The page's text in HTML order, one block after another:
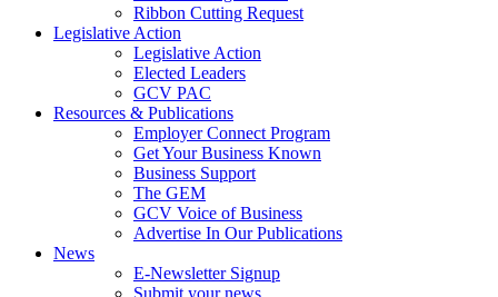
Ribbon Cutting Request
Legislative Action
Legislative Action
Elected Leaders
GCV PAC
Resources & Publications
Employer Connect Program
Get Your Business Known
Business Support
The GEM
GCV Voice of Business
Advertise In Our Publications
News
E-Newsletter Signup
Submit your news